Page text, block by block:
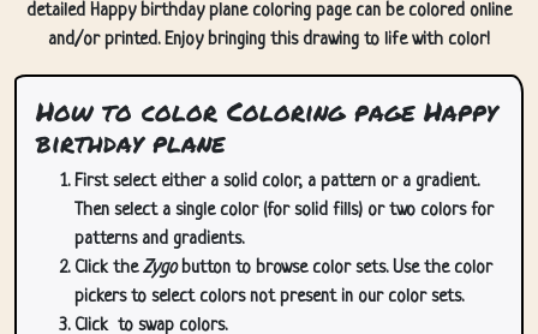
detailed Happy birthday plane coloring page can be colored online
and/or printed. Enjoy bringing this drawing to life with color!
How to color Coloring page Happy
birthday plane
First select either a solid color, a pattern or a gradient.
Then select a single color (for solid fills) or two colors for
patterns and gradients.
Click theZygobutton to browse color sets. Use the color
pickers to select colors not present in our color sets.
Click to swap colors.